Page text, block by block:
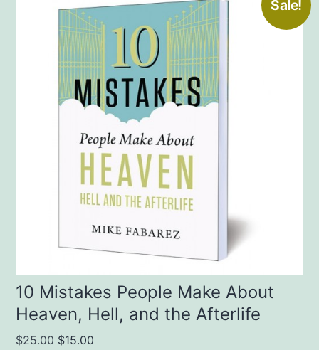
Sale!
10 Mistakes People Make About
Heaven, Hell, and the Afterlife
$25.00 Original
$15.00